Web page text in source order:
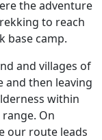
the adventure
to reach
base camp.
and villages of
and then leaving
within
On
our route leads